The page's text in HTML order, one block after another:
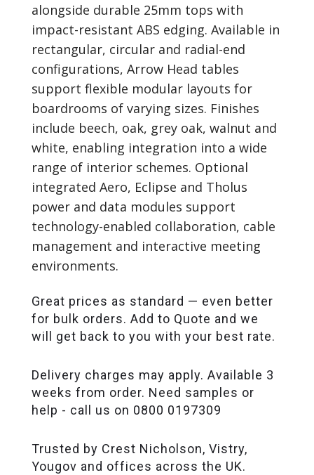
alongside durable 25mm tops with
impact-resistant ABS edging. Available in
rectangular, circular and radial-end
configurations, Arrow Head tables
support flexible modular layouts for
boardrooms of varying sizes. Finishes
include beech, oak, grey oak, walnut and
white, enabling integration into a wide
range of interior schemes. Optional
integrated Aero, Eclipse and Tholus
power and data modules support
technology-enabled collaboration, cable
management and interactive meeting
environments.
Great prices as standard — even better
for bulk orders. Add to Quote and we
will get back to you with your best rate.
Delivery charges may apply. Available 3
weeks from order. Need samples or
help - call us on 0800 0197309
Trusted by Crest Nicholson, Vistry,
Yougov and offices across the UK.